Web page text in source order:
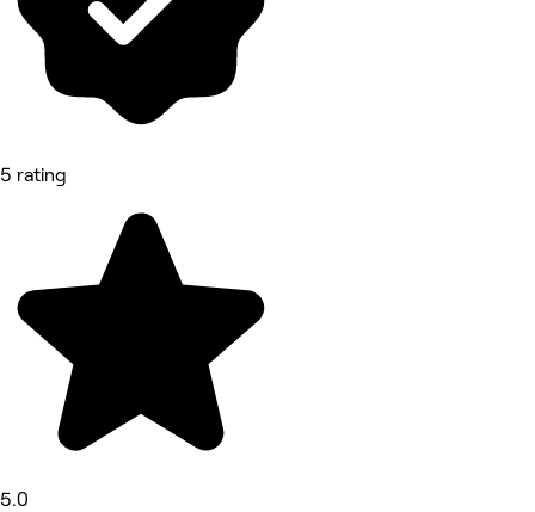
5 rating
5.0